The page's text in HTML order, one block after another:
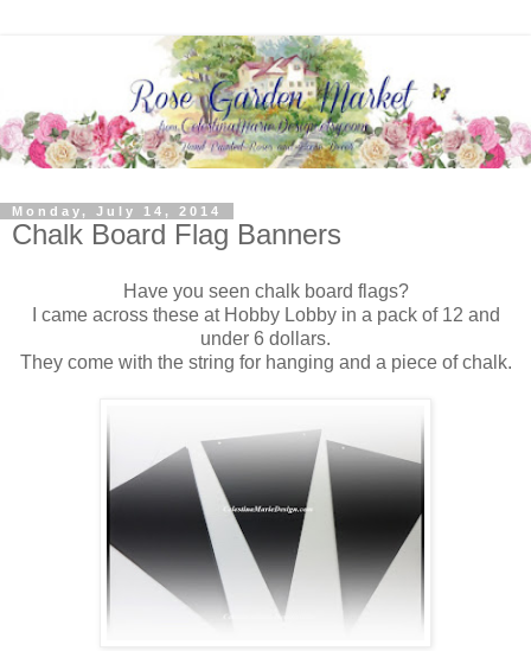
Monday, July 14, 2014
Chalk Board Flag Banners
Have you seen chalk board flags?
I came across these at Hobby Lobby in a pack of 12 and
under 6 dollars.
They come with the string for hanging and a piece of chalk.